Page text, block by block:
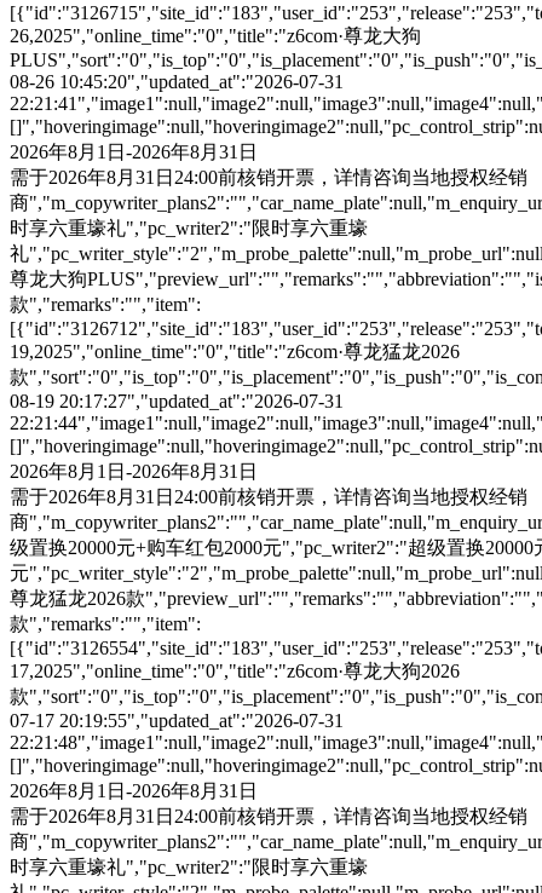
26,2025","online_time":"0","title":"z6com·尊龙大狗
08-26 10:45:20","updated_at":"2026-07-31
2026年8月1日-2026年8月31日
需于2026年8月31日24:00前核销开票，详情咨询当地授权经销
商
时享六重壕礼","pc_writer2":"限时享六重壕
礼
尊龙大狗
款","remarks":"","item":
19,2025","online_time":"0","title":"z6com·尊龙猛龙2026
款
08-19 20:17:27","updated_at":"2026-07-31
2026年8月1日-2026年8月31日
需于2026年8月31日24:00前核销开票，详情咨询当地授权经销
商
级置换20000元+购车红包2000元","pc_writer2":"超级置换20000
元
尊龙猛龙2026款
款","remarks":"","item":
17,2025","online_time":"0","title":"z6com·尊龙大狗2026
款
07-17 20:19:55","updated_at":"2026-07-31
2026年8月1日-2026年8月31日
需于2026年8月31日24:00前核销开票，详情咨询当地授权经销
商
时享六重壕礼","pc_writer2":"限时享六重壕